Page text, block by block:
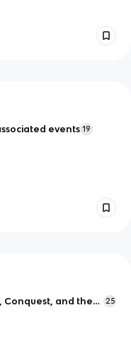
events 19
Conquest, and the
25